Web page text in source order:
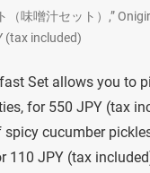
（味噌汁セット）,”
(tax included)
Set allows you to
for 550 JPY (tax
cucumber
110 JPY (tax